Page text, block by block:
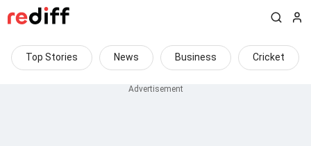
Top Stories News Business Cricket